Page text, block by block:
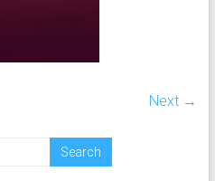
Next →